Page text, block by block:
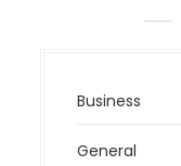
Business
General